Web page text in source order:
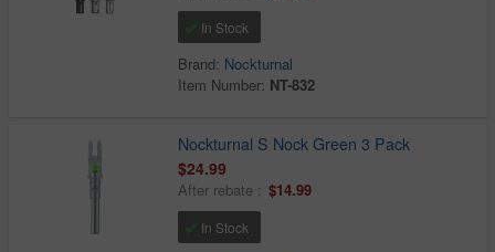
In Stock
Brand: Nockturnal
Item Number: NT-832
Nockturnal S Nock Green 3 Pack
$24.99
After rebate : $14.99
In Stock